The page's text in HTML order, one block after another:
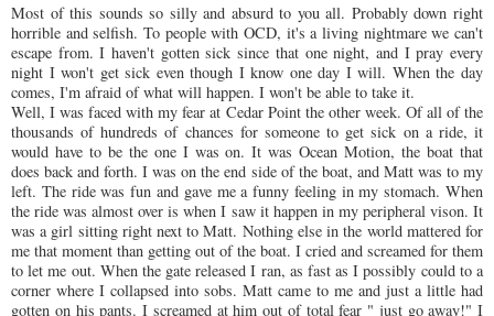
Most of this sounds so silly and absurd to you all. Probably down right
horrible and selfish. To people with OCD, it's a living nightmare we can't
escape from. I haven't gotten sick since that one night, and I pray every
night I won't get sick even though I know one day I will. When the day
comes, I'm afraid of what will happen. I won't be able to take it.
Well, I was faced with my fear at Cedar Point the other week. Of all of the
thousands of hundreds of chances for someone to get sick on a ride, it
would have to be the one I was on. It was Ocean Motion, the boat that
does back and forth. I was on the end side of the boat, and Matt was to my
left. The ride was fun and gave me a funny feeling in my stomach. When
the ride was almost over is when I saw it happen in my peripheral vison. It
was a girl sitting right next to Matt. Nothing else in the world mattered for
me that moment than getting out of the boat. I cried and screamed for them
to let me out. When the gate released I ran, as fast as I possibly could to a
corner where I collapsed into sobs. Matt came to me and just a little had
gotten on his pants. I screamed at him out of total fear " just go away!" I